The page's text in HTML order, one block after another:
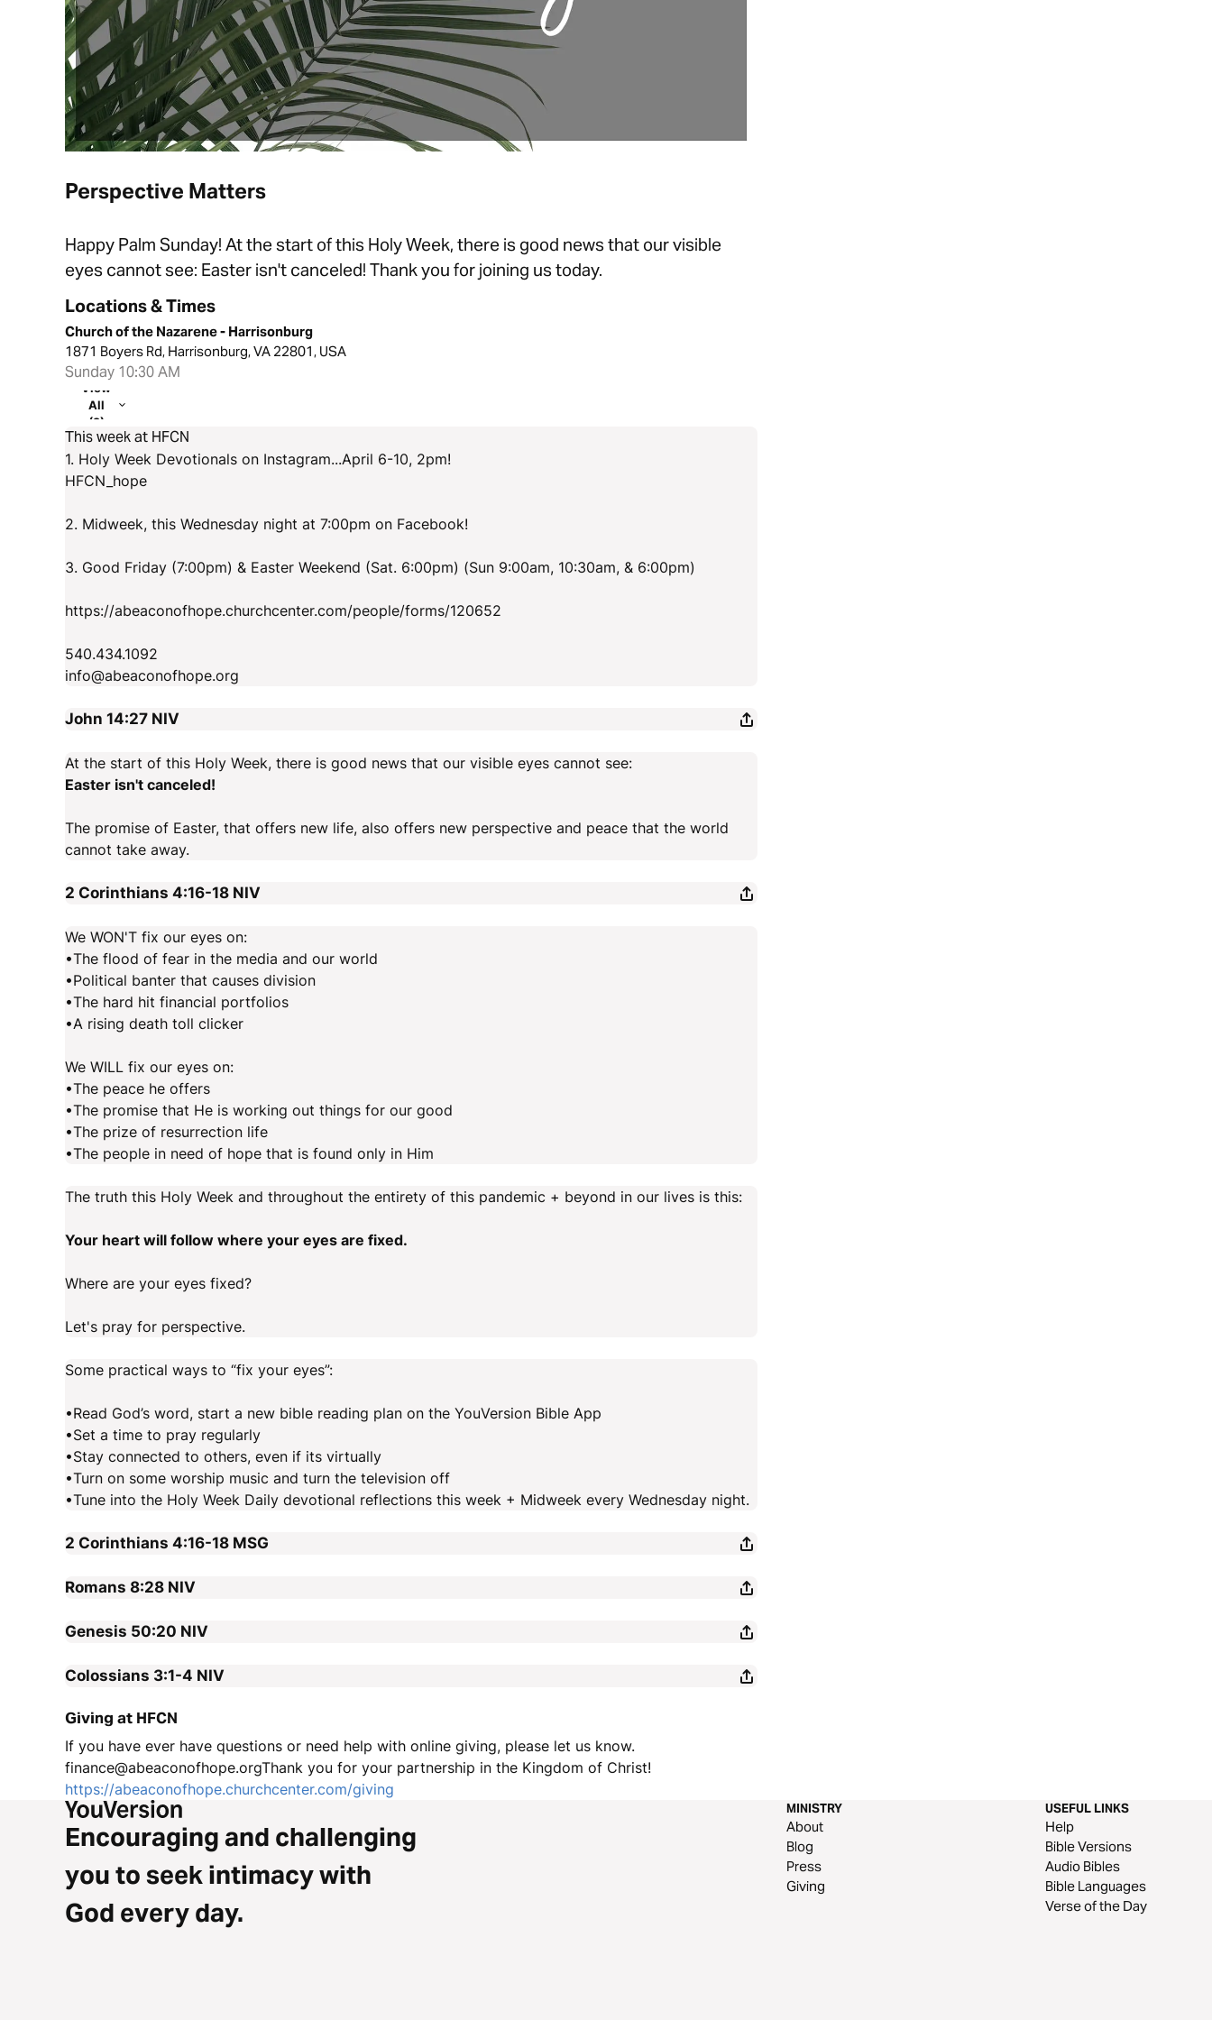
Perspective Matters
Happy Palm Sunday! At the start of this Holy Week, there is good news that our visible
eyes cannot see: Easter isn't canceled! Thank you for joining us today.
Locations & Times
Church of the Nazarene - Harrisonburg
1871 Boyers Rd, Harrisonburg, VA 22801, USA
Sunday 10:30 AM
View
All
(2)
This week at HFCN
1. Holy Week Devotionals on Instagram...April 6-10, 2pm!
HFCN_hope
2. Midweek, this Wednesday night at 7:00pm on Facebook!
3. Good Friday (7:00pm) & Easter Weekend (Sat. 6:00pm) (Sun 9:00am, 10:30am, & 6:00pm)
https://abeaconofhope.churchcenter.com/people/forms/120652
540.434.1092
info@abeaconofhope.org
John 14:27 NIV
At the start of this Holy Week, there is good news that our visible eyes cannot see:
Easter isn't canceled!
The promise of Easter, that offers new life, also offers new perspective and peace that the world
cannot take away.
2 Corinthians 4:16-18 NIV
We WON'T fix our eyes on:
•The flood of fear in the media and our world
•Political banter that causes division
•The hard hit financial portfolios
•A rising death toll clicker
We WILL fix our eyes on:
•The peace he offers
•The promise that He is working out things for our good
•The prize of resurrection life
•The people in need of hope that is found only in Him
The truth this Holy Week and throughout the entirety of this pandemic + beyond in our lives is this:
Your heart will follow where your eyes are fixed.
Where are your eyes fixed?
Let's pray for perspective.
Some practical ways to “fix your eyes”:
•Read God’s word, start a new bible reading plan on the YouVersion Bible App
•Set a time to pray regularly
•Stay connected to others, even if its virtually
•Turn on some worship music and turn the television off
•Tune into the Holy Week Daily devotional reflections this week + Midweek every Wednesday night.
2 Corinthians 4:16-18 MSG
Romans 8:28 NIV
Genesis 50:20 NIV
Colossians 3:1-4 NIV
Giving at HFCN
If you have ever have questions or need help with online giving, please let us know.
finance@abeaconofhope.orgThank you for your partnership in the Kingdom of Christ!
https://abeaconofhope.churchcenter.com/giving
Encouraging and challenging
you to seek intimacy with
God every day.
MINISTRY
About
Blog
Press
Giving
USEFUL LINKS
Help
Bible Versions
Audio Bibles
Bible Languages
Verse of the Day